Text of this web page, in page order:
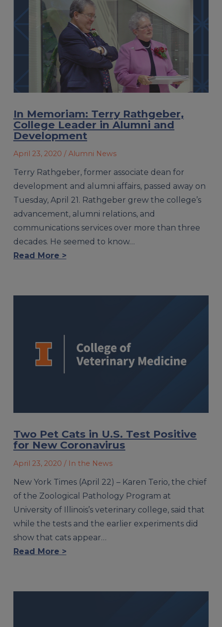
In Memoriam: Terry Rathgeber,
College Leader in Alumni and
Development
April 23, 2020 / Alumni News
Terry Rathgeber, former associate dean for
development and alumni affairs, passed away on
Tuesday, April 21. Rathgeber grew the college’s
advancement, alumni relations, and
communications services over more than three
decades. He seemed to know…
Read More >
Two Pet Cats in U.S. Test Positive
for New Coronavirus
April 23, 2020 / In the News
New York Times (April 22) – Karen Terio, the chief
of the Zoological Pathology Program at
University of Illinois’s veterinary college, said that
while the tests and the earlier experiments did
show that cats appear…
Read More >